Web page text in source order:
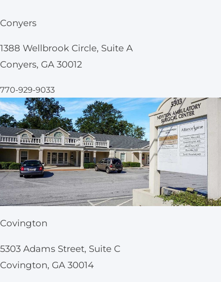
Conyers
1388 Wellbrook Circle, Suite A
Conyers, GA 30012
770-929-9033
Covington
5303 Adams Street, Suite C
Covington, GA 30014